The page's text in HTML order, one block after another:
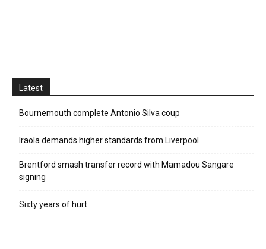
Latest
Bournemouth complete Antonio Silva coup
Iraola demands higher standards from Liverpool
Brentford smash transfer record with Mamadou Sangare
signing
Sixty years of hurt